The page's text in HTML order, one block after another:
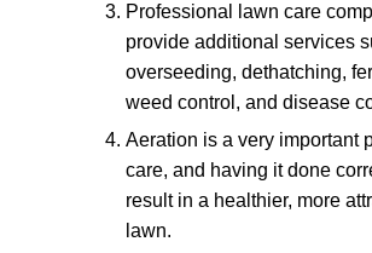
Professional lawn care
provide additional services
overseeding, dethatching,
weed control, and disease
Aeration is a very important
care, and having it done
result in a healthier, more
lawn.